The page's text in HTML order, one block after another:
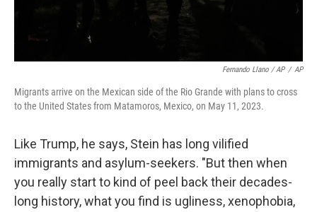
Fernando Llano / AP / AP
Migrants arrive on the Mexican side of the Rio Grande with plans to cross
to the United States from Matamoros, Mexico, on May 11, 2023.
Like Trump, he says, Stein has long vilified
immigrants and asylum-seekers. "But then when
you really start to kind of peel back their decades-
long history, what you find is ugliness, xenophobia,